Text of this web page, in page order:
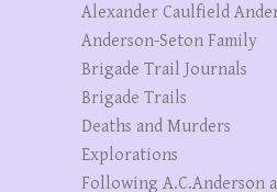
Alexander Caulfield
Anderson-Seton Family
Brigade Trail Journals
Brigade Trails
Deaths and Murders
Explorations
Following A.C.Anderson